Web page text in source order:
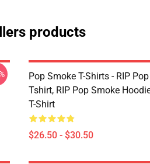
products
Pop Smoke T-Shirts - RIP
Tshirt, RIP Pop Smoke
T-Shirt
$26.50 - $30.50